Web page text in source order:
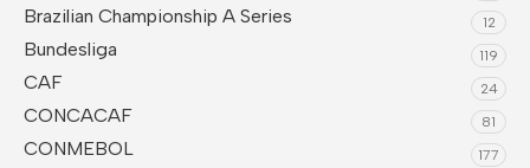
Brazilian Championship A Series 12
Bundesliga 119
CAF 24
CONCACAF 81
CONMEBOL 177